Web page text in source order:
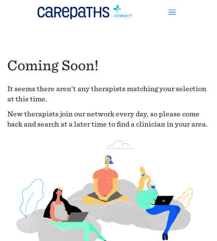
Coming Soon!
It seems there aren't any therapists matching your selection
at this time.
New therapists join our network every day, so please come
back and search at a later time to find a clinician in your area.